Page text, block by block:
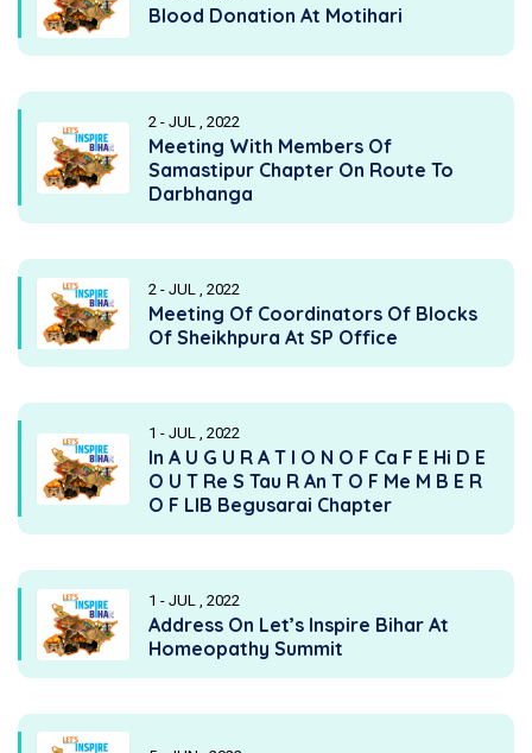
Blood Donation At Motihari
2 - JUL , 2022
Meeting With Members Of
Samastipur Chapter On Route To
Darbhanga
2 - JUL , 2022
Meeting Of Coordinators Of Blocks
Of Sheikhpura At SP Office
1 - JUL , 2022
In A U G U R A T I O N O F Ca F E Hi D E
O U T Re S Tau R An T O F Me M B E R
O F LIB Begusarai Chapter
1 - JUL , 2022
Address On Let’s Inspire Bihar At
Homeopathy Summit